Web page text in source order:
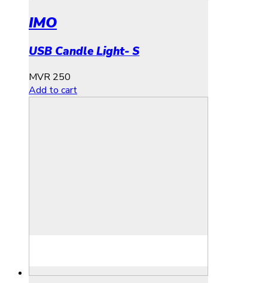
IMO
USB Candle Light- S
MVR 250
Add to cart